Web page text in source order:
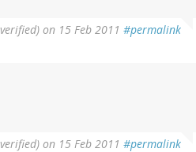
on 15 Feb 2011 #permalink
on 15 Feb 2011 #permalink